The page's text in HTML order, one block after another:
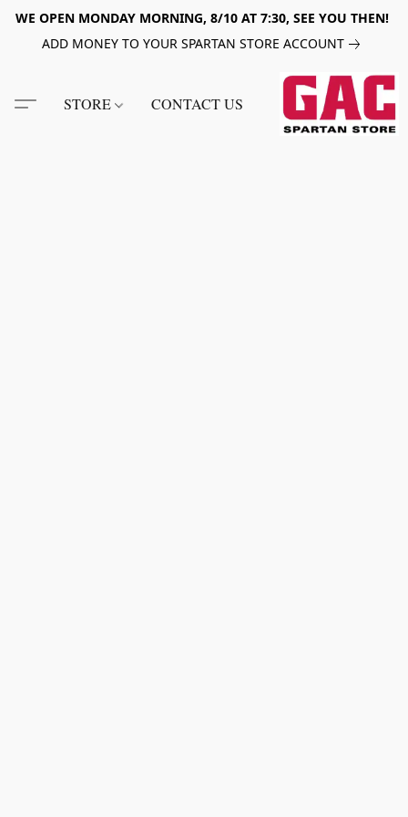
WE OPEN MONDAY MORNING, 8/10 AT 7:30, SEE YOU THEN!
ADD MONEY TO YOUR SPARTAN STORE ACCOUNT
STORE CONTACT US